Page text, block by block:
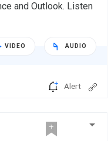
and Outlook. Listen
VIDEO AUDIO
Alert